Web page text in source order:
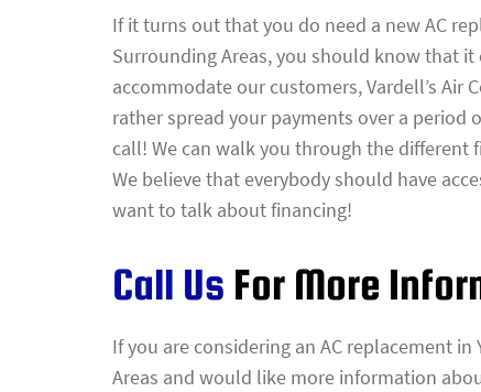
If it turns out that you do need a new AC
Surrounding Areas, you should know that
accommodate our customers, Vardell’s Air
rather spread your payments over a period
call! We can walk you through the
We believe that everybody should have
want to talk about financing!
Call Us For More
If you are considering an AC replacement in
Areas and would like more information